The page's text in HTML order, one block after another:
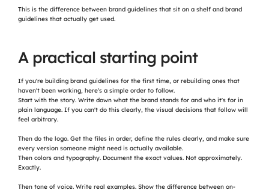
This is the difference between brand guidelines that sit on a shelf and brand
guidelines that actually get used.
A practical starting point
If you're building brand guidelines for the first time, or rebuilding ones that
haven't been working, here's a simple order to follow.
Start with the story. Write down what the brand stands for and who it's for in
plain language. If you can't do this clearly, the visual decisions that follow will
feel arbitrary.
Then do the logo. Get the files in order, define the rules clearly, and make sure
every version someone might need is actually available.
Then colors and typography. Document the exact values. Not approximately.
Exactly.
Then tone of voice. Write real examples. Show the difference between on-